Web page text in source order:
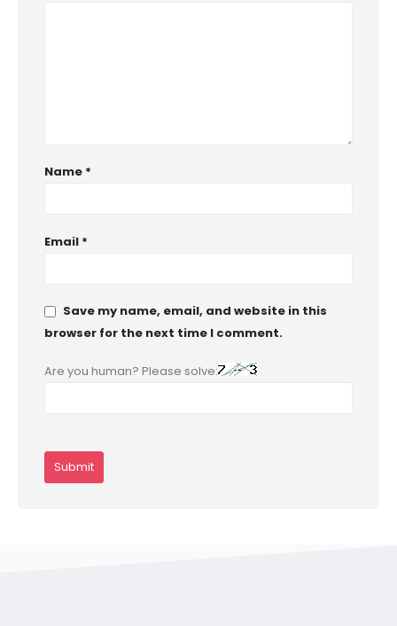
Name *
Email *
Save my name, email, and website in this
browser for the next time I comment.
Are you human? Please solve: